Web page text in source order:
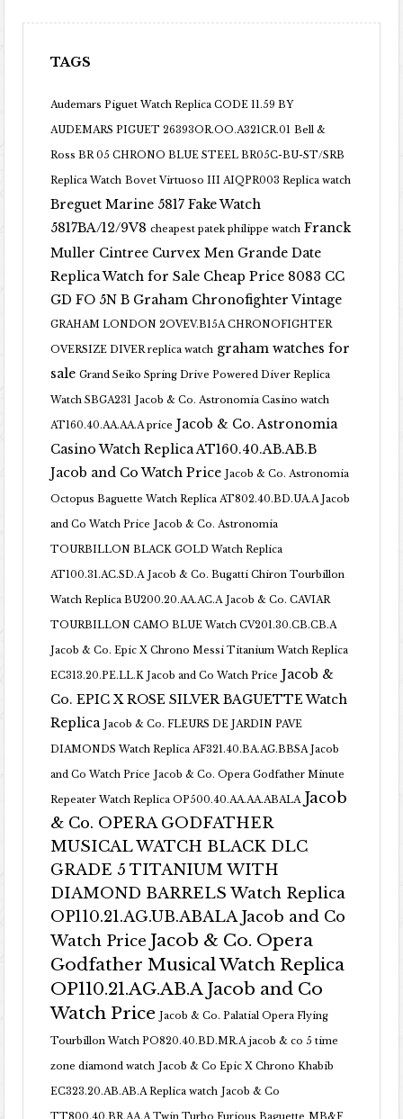
TAGS
Audemars Piguet Watch Replica CODE 11.59 BY
AUDEMARS PIGUET 26393OR.OO.A321CR.01 Bell &
Ross BR 05 CHRONO BLUE STEEL BR05C-BU-ST/SRB
Replica Watch Bovet Virtuoso III AIQPR003 Replica watch
Breguet Marine 5817 Fake Watch
5817BA/12/9V8 cheapest patek philippe watch Franck
Muller Cintree Curvex Men Grande Date
Replica Watch for Sale Cheap Price 8083 CC
GD FO 5N B Graham Chronofighter Vintage
GRAHAM LONDON 2OVEV.B15A CHRONOFIGHTER
OVERSIZE DIVER replica watch graham watches for
sale Grand Seiko Spring Drive Powered Diver Replica
Watch SBGA231 Jacob & Co. Astronomia Casino watch
AT160.40.AA.AA.A price Jacob & Co. Astronomia
Casino Watch Replica AT160.40.AB.AB.B
Jacob and Co Watch Price Jacob & Co. Astronomia
Octopus Baguette Watch Replica AT802.40.BD.UA.A Jacob
and Co Watch Price Jacob & Co. Astronomia
TOURBILLON BLACK GOLD Watch Replica
AT100.31.AC.SD.A Jacob & Co. Bugatti Chiron Tourbillon
Watch Replica BU200.20.AA.AC.A Jacob & Co. CAVIAR
TOURBILLON CAMO BLUE Watch CV201.30.CB.CB.A
Jacob & Co. Epic X Chrono Messi Titanium Watch Replica
EC313.20.PE.LL.K Jacob and Co Watch Price Jacob &
Co. EPIC X ROSE SILVER BAGUETTE Watch
Replica Jacob & Co. FLEURS DE JARDIN PAVE
DIAMONDS Watch Replica AF321.40.BA.AG.BBSA Jacob
and Co Watch Price Jacob & Co. Opera Godfather Minute
Repeater Watch Replica OP500.40.AA.AA.ABALA Jacob
& Co. OPERA GODFATHER
MUSICAL WATCH BLACK DLC
GRADE 5 TITANIUM WITH
DIAMOND BARRELS Watch Replica
OP110.21.AG.UB.ABALA Jacob and Co
Watch Price Jacob & Co. Opera
Godfather Musical Watch Replica
OP110.21.AG.AB.A Jacob and Co
Watch Price Jacob & Co. Palatial Opera Flying
Tourbillon Watch PO820.40.BD.MR.A jacob & co 5 time
zone diamond watch Jacob & Co Epic X Chrono Khabib
EC323.20.AB.AB.A Replica watch Jacob & Co
TT800.40.BR.AA.A Twin Turbo Furious Baguette MB&F